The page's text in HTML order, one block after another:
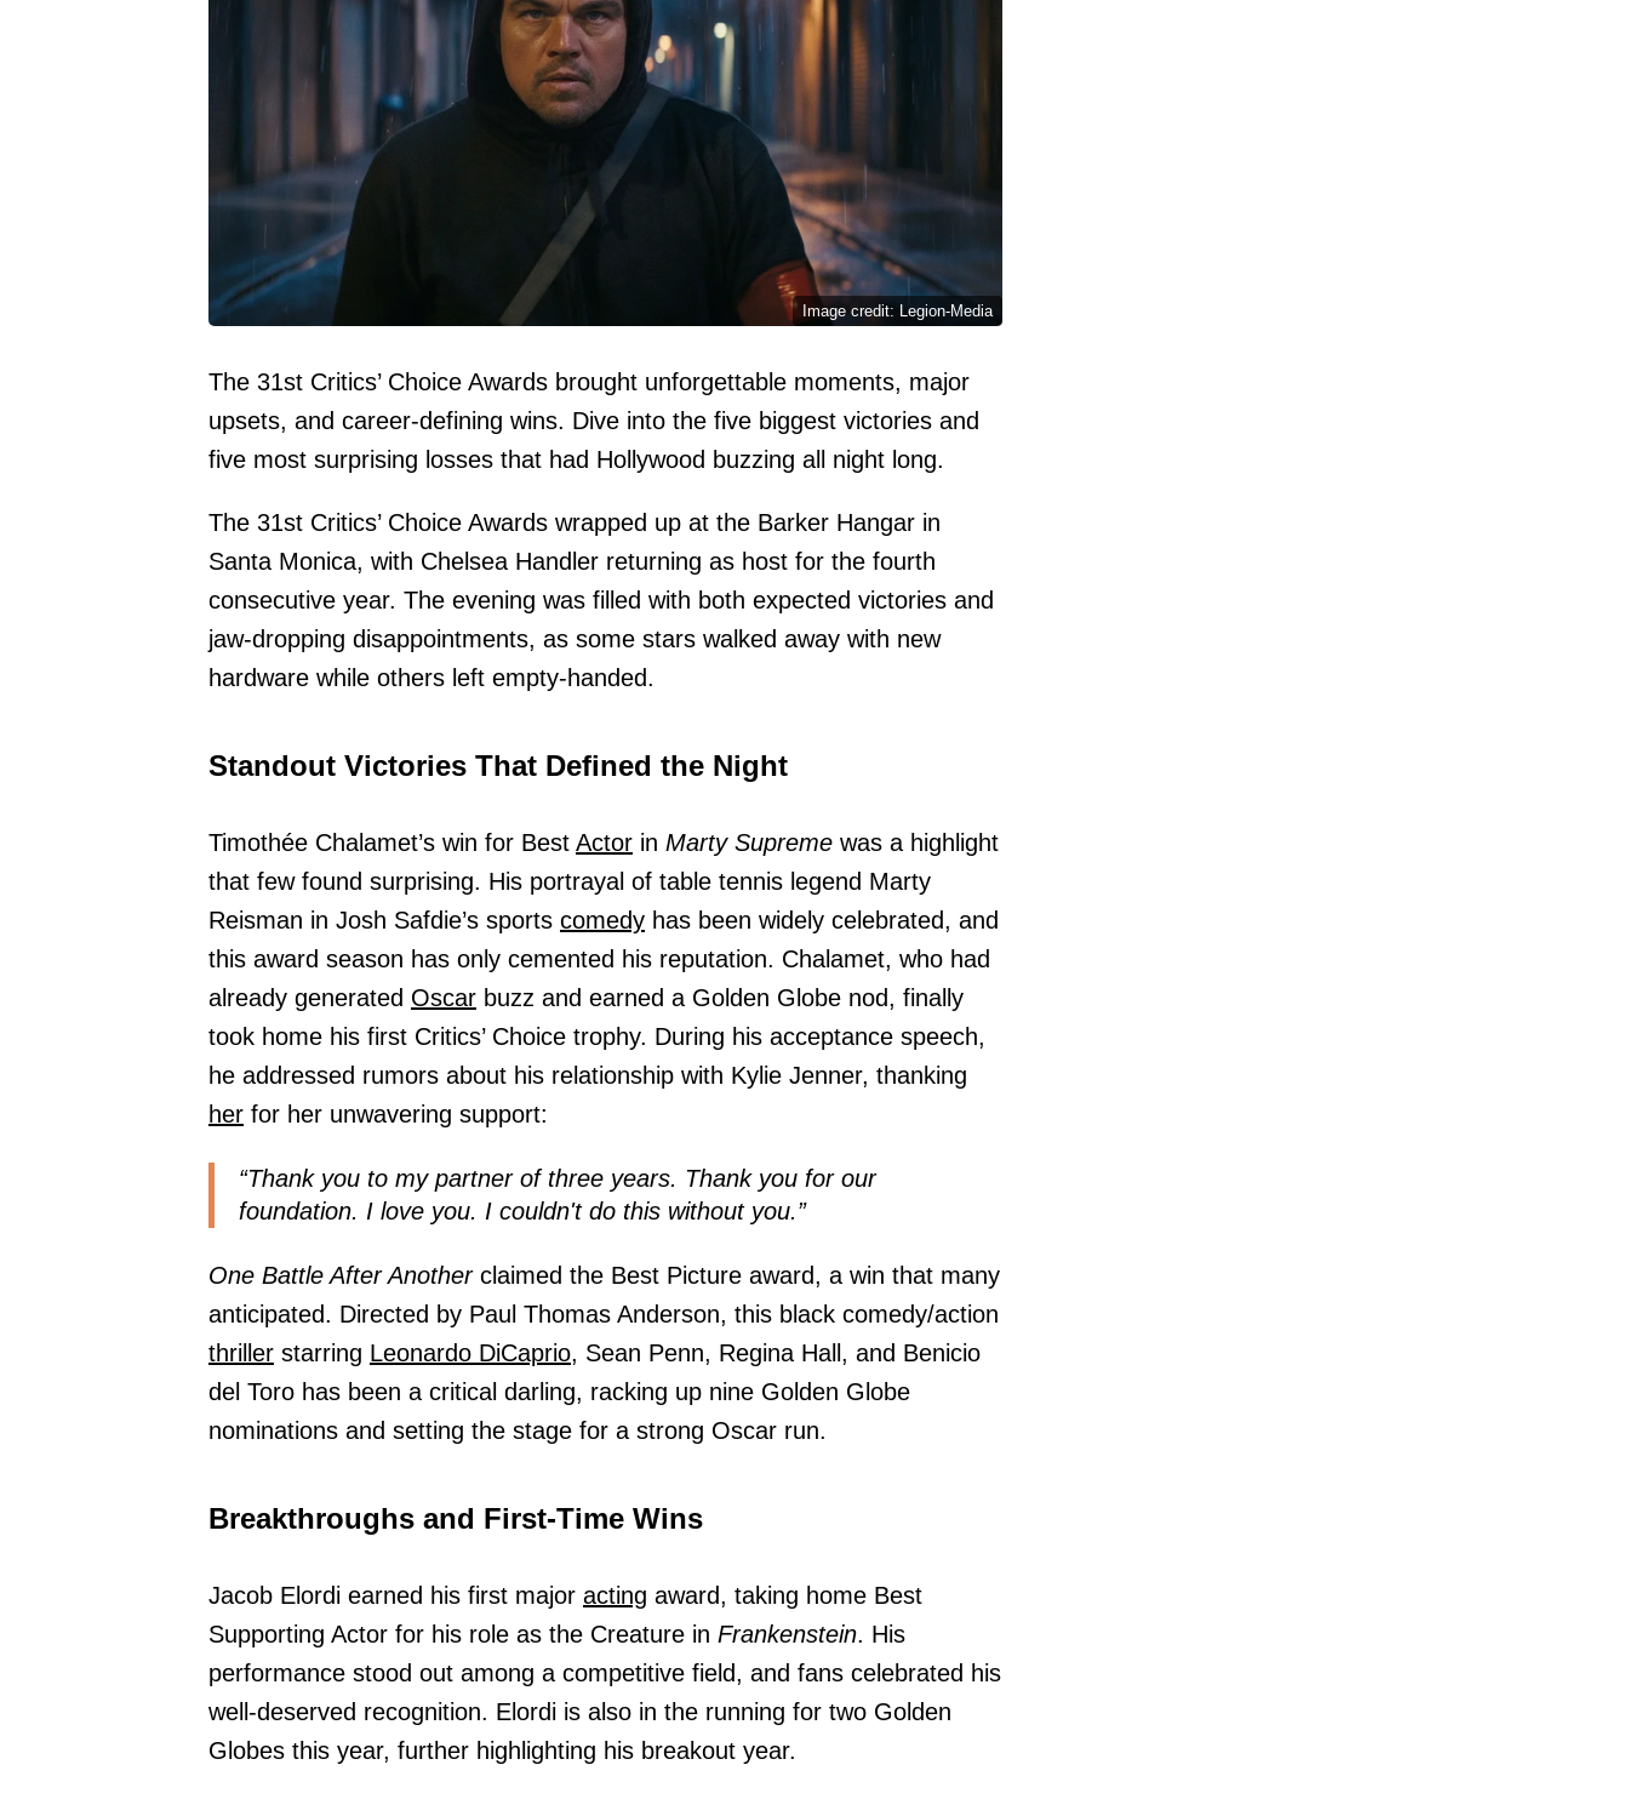
Image credit: Legion-Media
The 31st Critics’ Choice Awards brought unforgettable moments, major
upsets, and career-defining wins. Dive into the five biggest victories and
five most surprising losses that had Hollywood buzzing all night long.
The 31st Critics’ Choice Awards wrapped up at the Barker Hangar in
Santa Monica, with Chelsea Handler returning as host for the fourth
consecutive year. The evening was filled with both expected victories and
jaw-dropping disappointments, as some stars walked away with new
hardware while others left empty-handed.
Standout Victories That Defined the Night
Timothée Chalamet’s win for Best Actor in Marty Supreme was a highlight
that few found surprising. His portrayal of table tennis legend Marty
Reisman in Josh Safdie’s sports comedy has been widely celebrated, and
this award season has only cemented his reputation. Chalamet, who had
already generated Oscar buzz and earned a Golden Globe nod, finally
took home his first Critics’ Choice trophy. During his acceptance speech,
he addressed rumors about his relationship with Kylie Jenner, thanking
her for her unwavering support:
“Thank you to my partner of three years. Thank you for our
foundation. I love you. I couldn't do this without you.”
One Battle After Anotherclaimed the Best Picture award, a win that many
anticipated. Directed by Paul Thomas Anderson, this black comedy/action
thriller starring Leonardo DiCaprio, Sean Penn, Regina Hall, and Benicio
del Toro has been a critical darling, racking up nine Golden Globe
nominations and setting the stage for a strong Oscar run.
Breakthroughs and First-Time Wins
Jacob Elordi earned his first major acting award, taking home Best
Supporting Actor for his role as the Creature in Frankenstein. His
performance stood out among a competitive field, and fans celebrated his
well-deserved recognition. Elordi is also in the running for two Golden
Globes this year, further highlighting his breakout year.